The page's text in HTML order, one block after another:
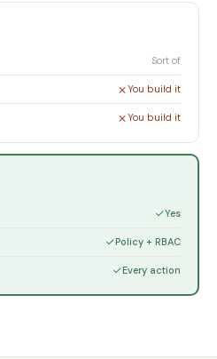
Sort of
You build it
You build it
Yes
Policy + RBAC
Every action